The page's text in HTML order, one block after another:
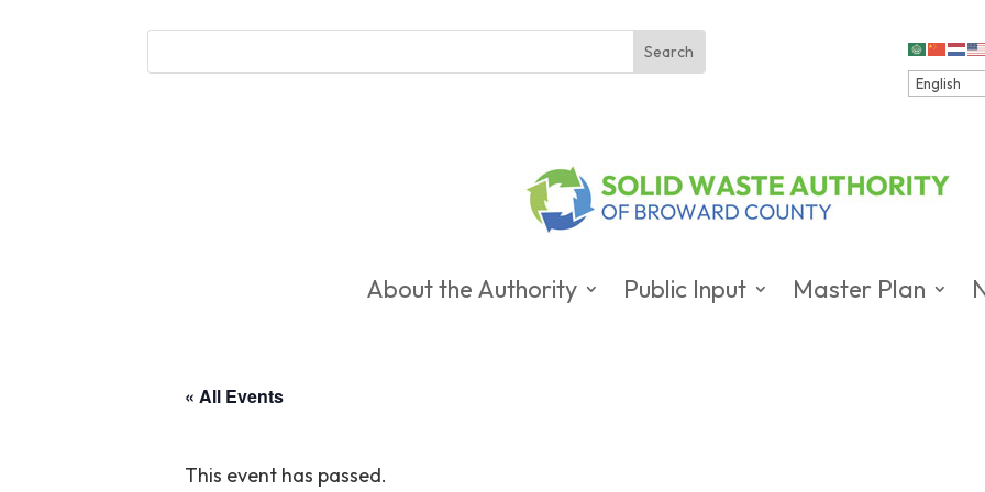
About the Authority Public Input Master Plan
« All Events
This event has passed.